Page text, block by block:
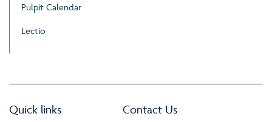
Pulpit Calendar
Lectio
Quick links Contact Us